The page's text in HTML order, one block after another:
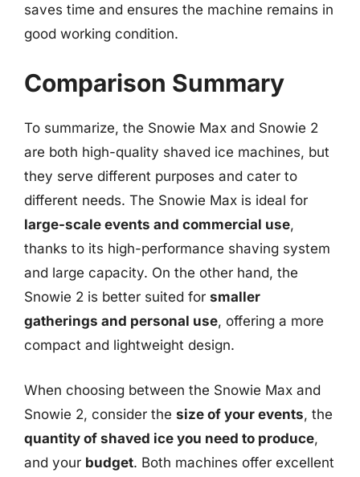
saves time and ensures the machine remains in
good working condition.
Comparison Summary
To summarize, the Snowie Max and Snowie 2
are both high-quality shaved ice machines, but
they serve different purposes and cater to
different needs. The Snowie Max is ideal for
large-scale events and commercial use,
thanks to its high-performance shaving system
and large capacity. On the other hand, the
Snowie 2 is better suited for smaller
gatherings and personal use, offering a more
compact and lightweight design.
When choosing between the Snowie Max and
Snowie 2, consider the size of your events, the
quantity of shaved ice you need to produce,
and your budget. Both machines offer excellent